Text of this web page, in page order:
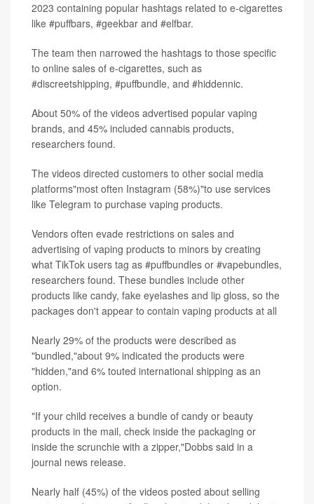
2023 containing popular hashtags related to e-cigarettes
like #puffbars, #geekbar and #elfbar.
The team then narrowed the hashtags to those specific
to online sales of e-cigarettes, such as
#discreetshipping, #puffbundle, and #hiddennic.
About 50% of the videos advertised popular vaping
brands, and 45% included cannabis products,
researchers found.
The videos directed customers to other social media
platforms"most often Instagram (58%)"to use services
like Telegram to purchase vaping products.
Vendors often evade restrictions on sales and
advertising of vaping products to minors by creating
what TikTok users tag as #puffbundles or #vapebundles,
researchers found. These bundles include other
products like candy, fake eyelashes and lip gloss, so the
packages don't appear to contain vaping products at all
Nearly 29% of the products were described as
"bundled,"about 9% indicated the products were
"hidden,"and 6% touted international shipping as an
option.
"If your child receives a bundle of candy or beauty
products in the mail, check inside the packaging or
inside the scrunchie with a zipper,"Dobbs said in a
journal news release.
Nearly half (45%) of the videos posted about selling